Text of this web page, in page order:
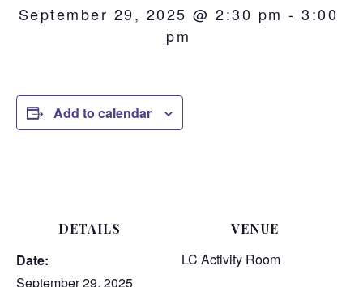
September 29, 2025 @ 2:30 pm -3:00
pm
Add to calendar
DETAILS
Date:
September 29, 2025
VENUE
LC Activity Room